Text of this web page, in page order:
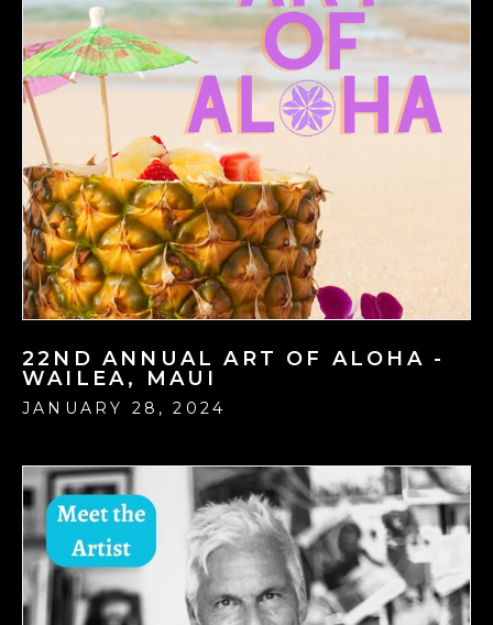
22ND ANNUAL ART OF ALOHA -
WAILEA, MAUI
JANUARY 28, 2024